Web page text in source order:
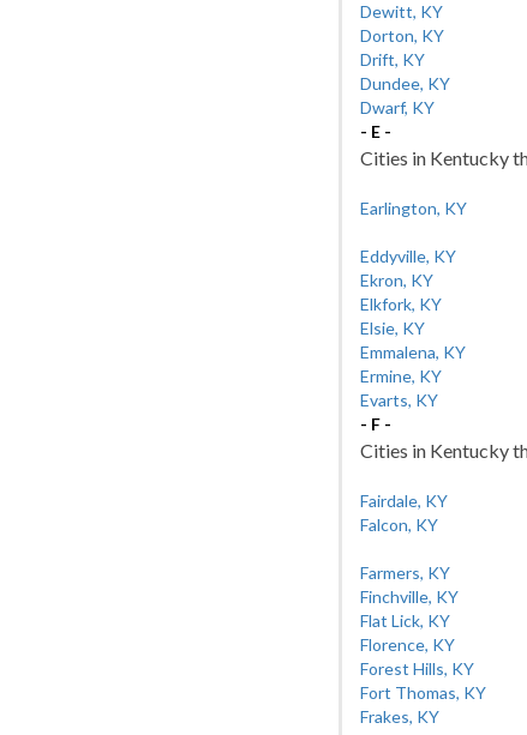
Dewitt, KY
Dorton, KY
Drift, KY
Dundee, KY
Dwarf, KY
- E -
Cities in Kentucky
Earlington, KY
Eddyville, KY
Ekron, KY
Elkfork, KY
Elsie, KY
Emmalena, KY
Ermine, KY
Evarts, KY
- F -
Cities in Kentucky
Fairdale, KY
Falcon, KY
Farmers, KY
Finchville, KY
Flat Lick, KY
Florence, KY
Forest Hills, KY
Fort Thomas, KY
Frakes, KY